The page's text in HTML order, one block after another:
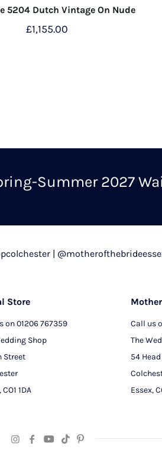
5204 Dutch Vintage On Nude
£1,155.00
options
be
product
Summer 2027
|
Store
on01206 767359
Shop
Street
1DA
Call us
The
54
Essex,